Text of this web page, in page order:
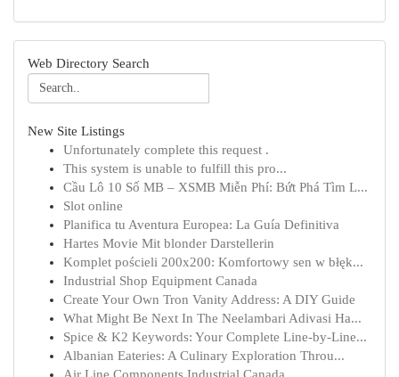
Web Directory Search
New Site Listings
Unfortunately complete this request .
This system is unable to fulfill this pro...
Cầu Lô 10 Số MB – XSMB Miễn Phí: Bứt Phá Tìm L...
Slot online
Planifica tu Aventura Europea: La Guía Definitiva
Hartes Movie Mit blonder Darstellerin
Komplet pościeli 200x200: Komfortowy sen w błęk...
Industrial Shop Equipment Canada
Create Your Own Tron Vanity Address: A DIY Guide
What Might Be Next In The Neelambari Adivasi Ha...
Spice & K2 Keywords: Your Complete Line-by-Line...
Albanian Eateries: A Culinary Exploration Throu...